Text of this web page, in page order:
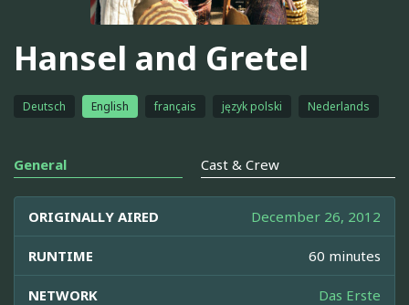
Hansel and Gretel
Deutsch English français język polski Nederlands
General Cast & Crew
ORIGINALLY AIRED December 26, 2012
RUNTIME 60 minutes
NETWORK Das Erste